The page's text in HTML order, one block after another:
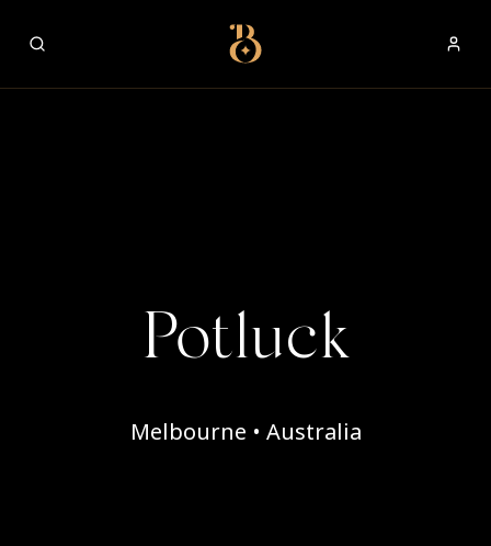
Best Restaurants
Potluck
Melbourne • Australia